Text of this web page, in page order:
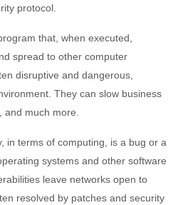
protocol.
that, when executed,
spread to other computer
disruptive and dangerous,
They can slow business
and much more.
in terms of computing, is a bug or a
systems and other software
leave networks open to
resolved by patches and security